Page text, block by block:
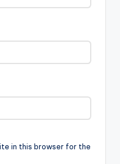
in this browser for the